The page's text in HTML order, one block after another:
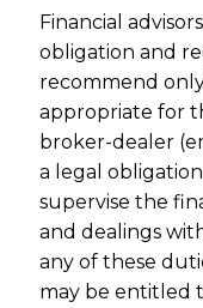
Financial
obligation and
recommend
appropriate for
broker-dealer
a legal
supervise the
and dealings
any of these
may be entitled